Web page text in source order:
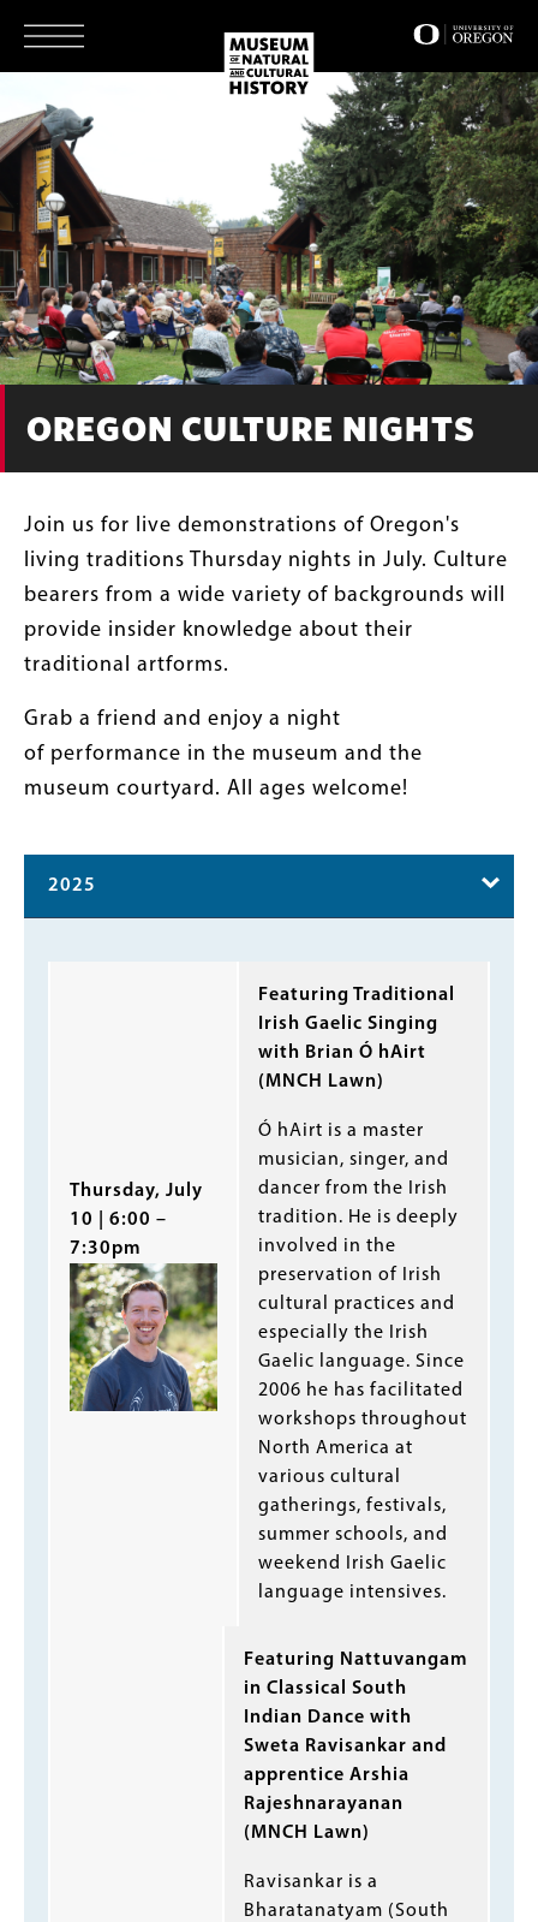
main
OREGON CULTURE NIGHTS
Join us for live demonstrations of Oregon's
living traditions Thursday nights in July. Culture
bearers from a wide variety of backgrounds will
provide insider knowledge about their
traditional artforms.
Grab a friend and enjoy a night
of performance in the museum and the
museum courtyard. All ages welcome!
2025
Thursday, July
10 | 6:00 –
7:30pm
Featuring Traditional
Irish Gaelic Singing
with Brian Ó hAirt
(MNCH Lawn)
Ó hAirt is a master
musician, singer, and
dancer from the Irish
tradition. He is deeply
involved in the
preservation of Irish
cultural practices and
especially the Irish
Gaelic language. Since
2006 he has facilitated
workshops throughout
North America at
various cultural
gatherings, festivals,
summer schools, and
weekend Irish Gaelic
language intensives.
Featuring Nattuvangam
in Classical South
Indian Dance with
Sweta Ravisankar and
apprentice Arshia
Rajeshnarayanan
(MNCH Lawn)
Ravisankar is a
Bharatanatyam (South